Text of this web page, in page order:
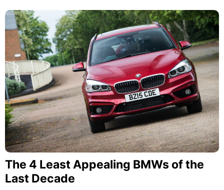
The 4 Least Appealing BMWs of the
Last Decade